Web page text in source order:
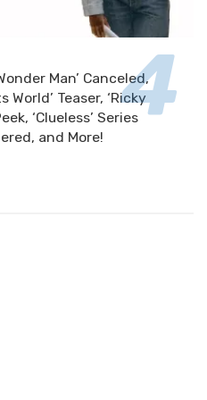
Man’ Canceled,
World’ Teaser, ‘Ricky
‘Clueless’ Series
and More!